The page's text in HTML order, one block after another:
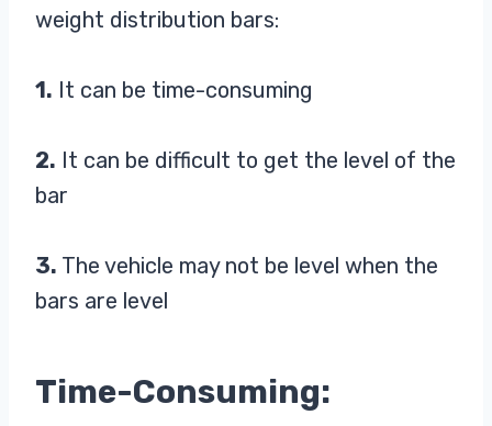
weight distribution bars:
1. It can be time-consuming
2. It can be difficult to get the level of the
bar
3. The vehicle may not be level when the
bars are level
Time-Consuming: